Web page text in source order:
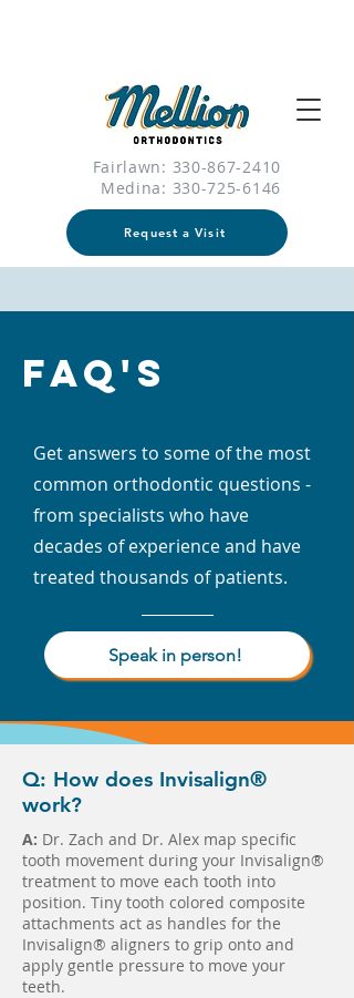
Fairlawn: 330-867-2410
Medina: 330-725-6146
Request a Visit
FAQ's
Get answers to some of the most
common orthodontic questions -
from specialists who have
decades of experience and have
treated thousands of patients.
Speak in person!
Q: How does Invisalign®
work?
A: Dr. Zach and Dr. Alex map specific
tooth movement during your Invisalign®
treatment to move each tooth into
position. Tiny tooth colored composite
attachments act as handles for the
Invisalign® aligners to grip onto and
apply gentle pressure to move your
teeth.